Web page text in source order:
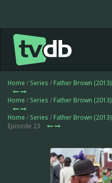
Home / Series / Father Brown (2013)
Home / Series / Father Brown (2013)
Home / Series / Father Brown (2013)
Episode 23